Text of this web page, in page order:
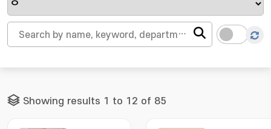
Showing results 1 to 12 of 85